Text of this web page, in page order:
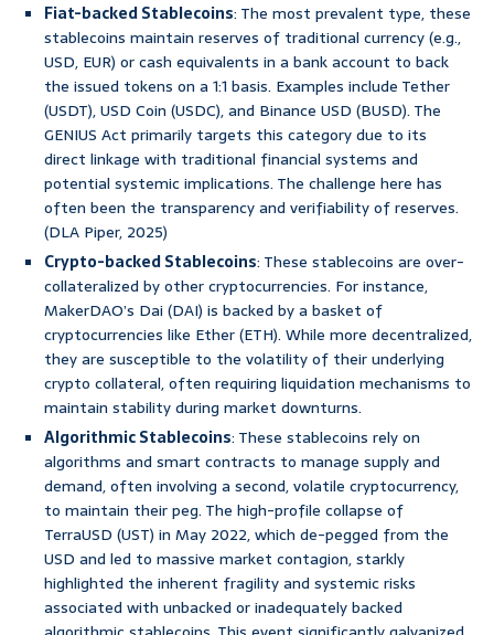
Fiat-backed Stablecoins: The most prevalent type, these
stablecoins maintain reserves of traditional currency (e.g.,
USD, EUR) or cash equivalents in a bank account to back
the issued tokens on a 1:1 basis. Examples include Tether
(USDT), USD Coin (USDC), and Binance USD (BUSD). The
GENIUS Act primarily targets this category due to its
direct linkage with traditional financial systems and
potential systemic implications. The challenge here has
often been the transparency and verifiability of reserves.
(DLA Piper, 2025)
Crypto-backed Stablecoins: These stablecoins are over-
collateralized by other cryptocurrencies. For instance,
MakerDAO’s Dai (DAI) is backed by a basket of
cryptocurrencies like Ether (ETH). While more decentralized,
they are susceptible to the volatility of their underlying
crypto collateral, often requiring liquidation mechanisms to
maintain stability during market downturns.
Algorithmic Stablecoins: These stablecoins rely on
algorithms and smart contracts to manage supply and
demand, often involving a second, volatile cryptocurrency,
to maintain their peg. The high-profile collapse of
TerraUSD (UST) in May 2022, which de-pegged from the
USD and led to massive market contagion, starkly
highlighted the inherent fragility and systemic risks
associated with unbacked or inadequately backed